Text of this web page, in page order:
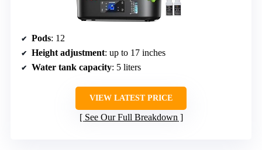
Pods: 12
Height adjustment: up to 17 inches
Water tank capacity: 5 liters
VIEW LATEST PRICE
See Our Full Breakdown